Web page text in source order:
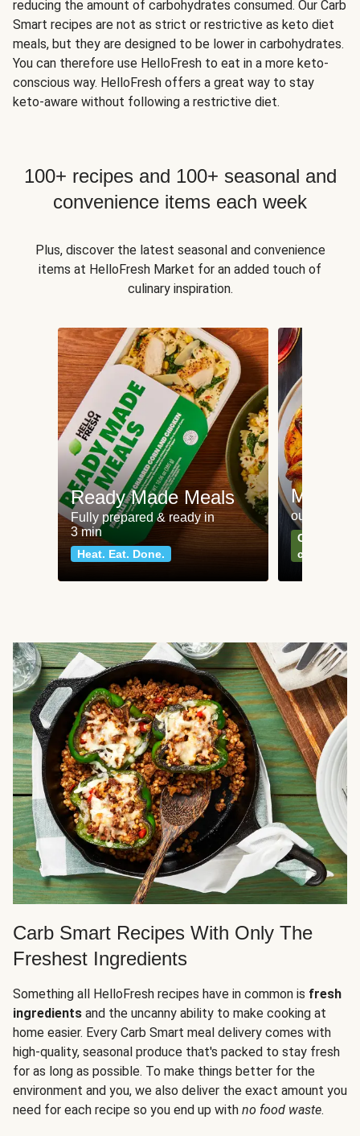
reducing the amount of carbohydrates consumed. Our Carb
Smart recipes are not as strict or restrictive as keto diet
meals, but they are designed to be lower in carbohydrates.
You can therefore use HelloFresh to eat in a more keto-
conscious way. HelloFresh offers a great way to stay
keto-aware without following a restrictive diet.
100+ recipes and 100+ seasonal and
convenience items each week
Plus, discover the latest seasonal and convenience
items at HelloFresh Market for an added touch of
culinary inspiration.
Ready Made Meals
Fully prepared & ready in
3 min
Heat. Eat. Done.
Meat
our most
Can't go
classics
Carb Smart Recipes With Only The
Freshest Ingredients
Something all HelloFresh recipes have in common is fresh
ingredients and the uncanny ability to make cooking at
home easier. Every Carb Smart meal delivery comes with
high-quality, seasonal produce that's packed to stay fresh
for as long as possible. To make things better for the
environment and you, we also deliver the exact amount you
need for each recipe so you end up with no food waste.